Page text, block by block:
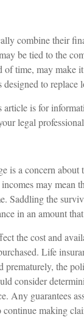
combine their
be tied to the
of time, may make
to replace
is for
legal
is a concern about
may mean
Saddling the
in an amount
the cost and
Life
prematurely, the
consider
Any guarantees
continue making